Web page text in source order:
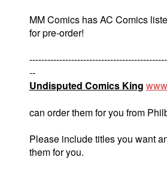
MM Comics has AC Comics
for pre-order!
--
Undisputed Comics King
can order them for you from
Please include titles you want
them for you.